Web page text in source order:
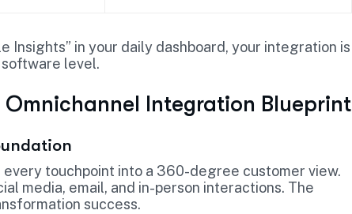
Insights” in your daily dashboard, your integration is
level.
Integration Blueprint
touchpoint into a 360-degree customer view.
media, email, and in-person interactions. The
success.